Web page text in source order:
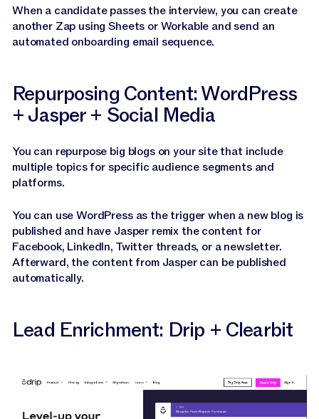
When a candidate passes the interview, you can create
another Zap using Sheets or Workable and send an
automated onboarding email sequence.
Repurposing Content: WordPress
+ Jasper + Social Media
You can repurpose big blogs on your site that include
multiple topics for specific audience segments and
platforms.
You can use WordPress as the trigger when a new blog is
published and have Jasper remix the content for
Facebook, LinkedIn, Twitter threads, or a newsletter.
Afterward, the content from Jasper can be published
automatically.
Lead Enrichment: Drip + Clearbit